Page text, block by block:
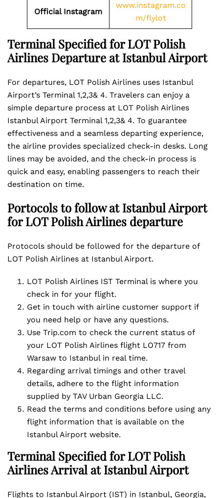
Official Instagram
www.instagram.co
m/flylot
Terminal Specified for LOT Polish
Airlines Departure at Istanbul Airport
For departures, LOT Polish Airlines uses Istanbul
Airport’s Terminal 1,2,3& 4. Travelers can enjoy a
simple departure process at LOT Polish Airlines
Istanbul Airport Terminal 1,2,3& 4. To guarantee
effectiveness and a seamless departing experience,
the airline provides specialized check-in desks. Long
lines may be avoided, and the check-in process is
quick and easy, enabling passengers to reach their
destination on time.
Portocols to follow at Istanbul Airport
for LOT Polish Airlines departure
Protocols should be followed for the departure of
LOT Polish Airlines at Istanbul Airport.
LOT Polish Airlines IST Terminal is where you
check in for your flight.
Get in touch with airline customer support if
you need help or have any questions.
Use Trip.com to check the current status of
your LOT Polish Airlines flight LO717 from
Warsaw to Istanbul in real time.
Regarding arrival timings and other travel
details, adhere to the flight information
supplied by TAV Urban Georgia LLC.
Read the terms and conditions before using any
flight information that is available on the
Istanbul Airport website.
Terminal Specified for LOT Polish
Airlines Arrival at Istanbul Airport
Flights to Istanbul Airport (IST) in Istanbul, Georgia,